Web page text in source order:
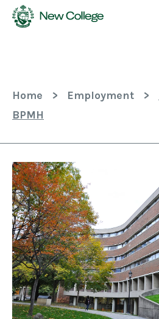
Content
Home > Employment >
BPMH